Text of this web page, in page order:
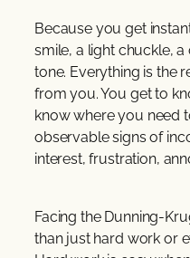
Because you get
smile, a light chuckle,
tone. Everything is the
from you. You get to
know where you need
observable signs of
interest, frustration,
Facing the Dunning-
than just hard work or